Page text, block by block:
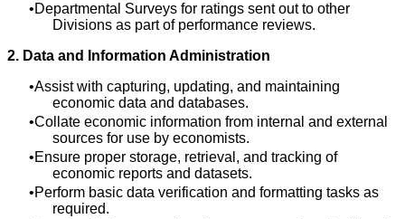
Departmental Surveys for ratings sent out to other
Divisions as part of performance reviews.
2. Data and Information Administration
Assist with capturing, updating, and maintaining
economic data and databases.
Collate economic information from internal and external
sources for use by economists.
Ensure proper storage, retrieval, and tracking of
economic reports and datasets.
Perform basic data verification and formatting tasks as
required.